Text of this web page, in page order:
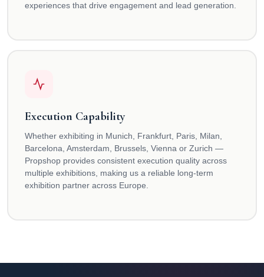
experiences that drive engagement and lead generation.
Execution Capability
Whether exhibiting in Munich, Frankfurt, Paris, Milan,
Barcelona, Amsterdam, Brussels, Vienna or Zurich —
Propshop provides consistent execution quality across
multiple exhibitions, making us a reliable long-term
exhibition partner across Europe.